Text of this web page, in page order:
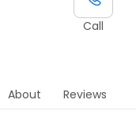
Call
About Reviews